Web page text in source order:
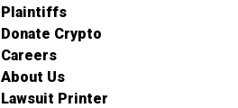
Plaintiffs
Donate Crypto
Careers
About Us
Lawsuit Printer